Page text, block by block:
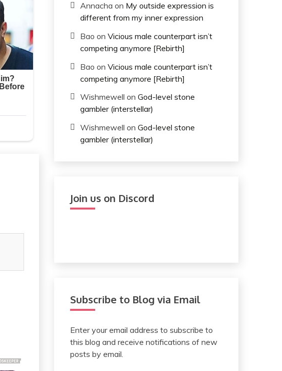
Annacha on My outside expression is
different from my inner expression
Bao on Vicious male counterpart isn’t
competing anymore [Rebirth]
Bao on Vicious male counterpart isn’t
competing anymore [Rebirth]
Wishmewell on God-level stone
gambler (interstellar)
Wishmewell on God-level stone
gambler (interstellar)
Join us on Discord
Subscribe to Blog via Email
Enter your email address to subscribe to
this blog and receive notifications of new
posts by email.